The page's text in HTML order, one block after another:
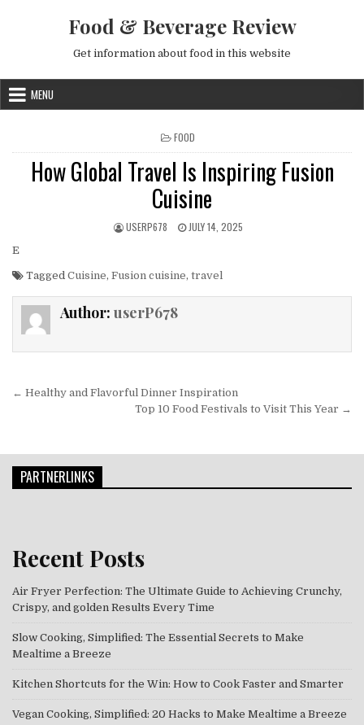
Food & Beverage Review
Get information about food in this website
MENU
POSTED IN
FOOD
How Global Travel Is Inspiring Fusion
Cuisine
AUTHOR:
USERP678 PUBLISHED DATE:
JULY 14, 2025
E
Tagged Cuisine, Fusion cuisine, travel
Author: userP678
Post navigation
← Healthy and Flavorful Dinner Inspiration
Top 10 Food Festivals to Visit This Year →
PARTNERLINKS
Recent Posts
Air Fryer Perfection: The Ultimate Guide to Achieving Crunchy,
Crispy, and golden Results Every Time
Slow Cooking, Simplified: The Essential Secrets to Make
Mealtime a Breeze
Kitchen Shortcuts for the Win: How to Cook Faster and Smarter
Vegan Cooking, Simplified: 20 Hacks to Make Mealtime a Breeze